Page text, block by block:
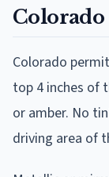
Colorado
Colorado
top 4 inches of
or amber. No
driving area of